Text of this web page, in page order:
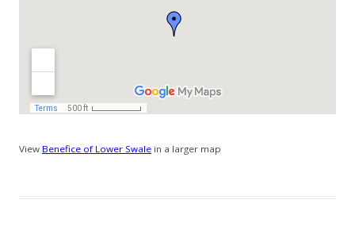
View Benefice of Lower Swale in a larger map